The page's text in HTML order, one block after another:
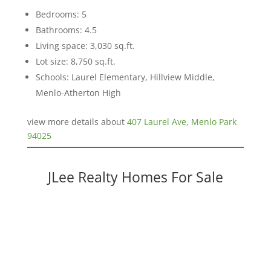
Bedrooms: 5
Bathrooms: 4.5
Living space: 3,030 sq.ft.
Lot size: 8,750 sq.ft.
Schools: Laurel Elementary, Hillview Middle,
Menlo-Atherton High
view more details about 407 Laurel Ave, Menlo Park
94025
JLee Realty Homes For Sale